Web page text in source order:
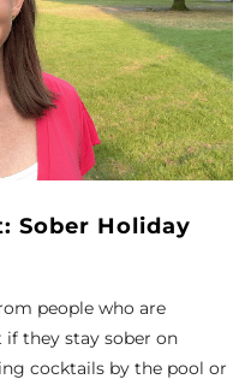
Sober Holiday
people who are
they stay sober on
cocktails by the pool or